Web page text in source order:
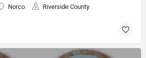
Norco Riverside County